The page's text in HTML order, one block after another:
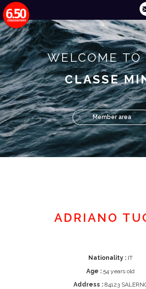
WELCOME TO
CLASSE
Member area
ADRIANO
Nationality : IT
Age : 54 years old
Address :84123